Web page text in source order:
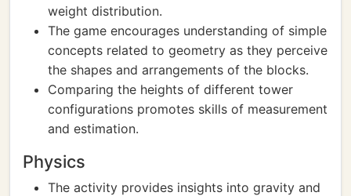
weight distribution.
The game encourages understanding of simple
concepts related to geometry as they perceive
the shapes and arrangements of the blocks.
Comparing the heights of different tower
configurations promotes skills of measurement
and estimation.
Physics
The activity provides insights into gravity and